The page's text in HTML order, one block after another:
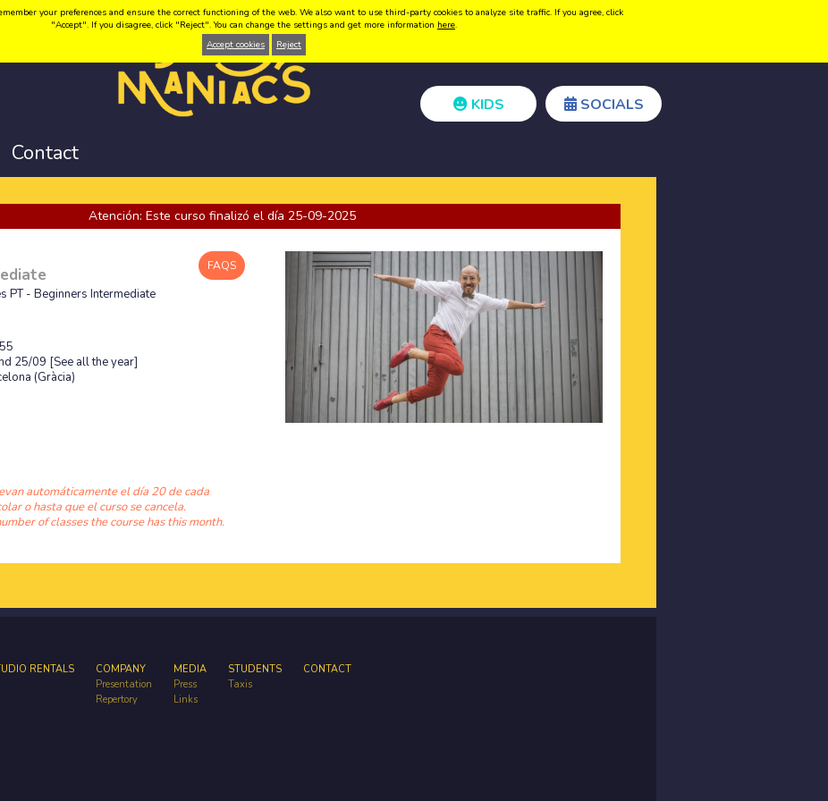
Create acount Login
KIDS SOCIALS
Contact
Atención: Este curso finalizó el día 25-09-2025
FAQS
PT - Beginners Intermediate
25/09 [See all the year]
(Gràcia)
automáticamente el día 20 de cada
o hasta que el curso se cancela.
of classes the course has this month.
RENTALS
COMPANY
Presentation
Repertory
MEDIA
Press
Links
STUDENTS
Taxis
CONTACT
your preferences and ensure the correct functioning of the web. We also want to use third-party cookies to analyze site traffic. If you agree, click
"Accept". If you disagree, click "Reject". You can change the settings and get more information here.
Accept cookies
Reject